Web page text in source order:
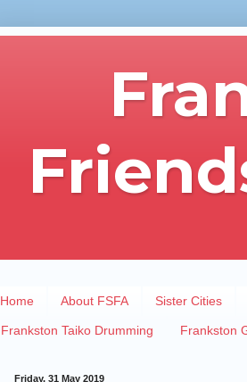
Home About FSFA Sister Cities
Frankston Taiko Drumming Frankston
Friday, 31 May 2019